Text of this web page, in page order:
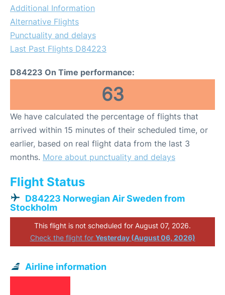
Additional Information
Alternative Flights
Punctuality and delays
Last Past Flights D84223
D84223 On Time performance:
63
We have calculated the percentage of flights that
arrived within 15 minutes of their scheduled time, or
earlier, based on real flight data from the last 3
months. More about punctuality and delays
Flight Status
D84223 Norwegian Air Sweden from
Stockholm
This flight is not scheduled for August 07, 2026.
Check the flight for Yesterday (August 06, 2026)
Airline information